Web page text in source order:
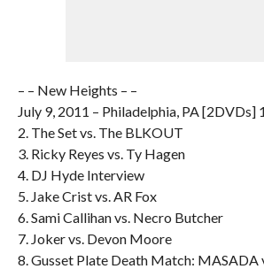
– – New Heights – –
July 9, 2011 – Philadelphia, PA [2DVDs]
2. The Set vs. The BLKOUT
3. Ricky Reyes vs. Ty Hagen
4. DJ Hyde Interview
5. Jake Crist vs. AR Fox
6. Sami Callihan vs. Necro Butcher
7. Joker vs. Devon Moore
8. Gusset Plate Death Match: MASADA